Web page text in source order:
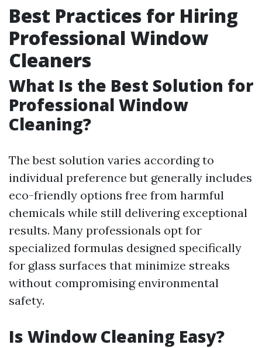
Best Practices for Hiring
Professional Window
Cleaners
What Is the Best Solution for
Professional Window
Cleaning?
The best solution varies according to
individual preference but generally includes
eco-friendly options free from harmful
chemicals while still delivering exceptional
results. Many professionals opt for
specialized formulas designed specifically
for glass surfaces that minimize streaks
without compromising environmental
safety.
Is Window Cleaning Easy?